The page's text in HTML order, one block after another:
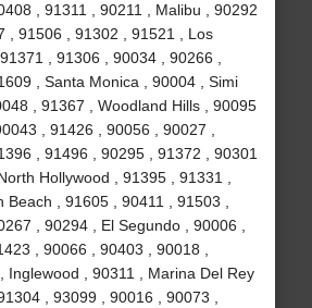
, 91311 , 90211 , Malibu , 90292
, 91506 , 91302 , 91521 , Los
, 91306 , 90034 , 90266 ,
, Santa Monica , 90004 , Simi
, 91367 , Woodland Hills , 90095
, 91426 , 90056 , 90027 ,
, 91496 , 90295 , 91372 , 90301
Hollywood , 91395 , 91331 ,
, 91605 , 90411 , 91503 ,
, 90294 , El Segundo , 90006 ,
, 90066 , 90403 , 90018 ,
Inglewood , 90311 , Marina Del Rey
, 93099 , 90016 , 90073 ,